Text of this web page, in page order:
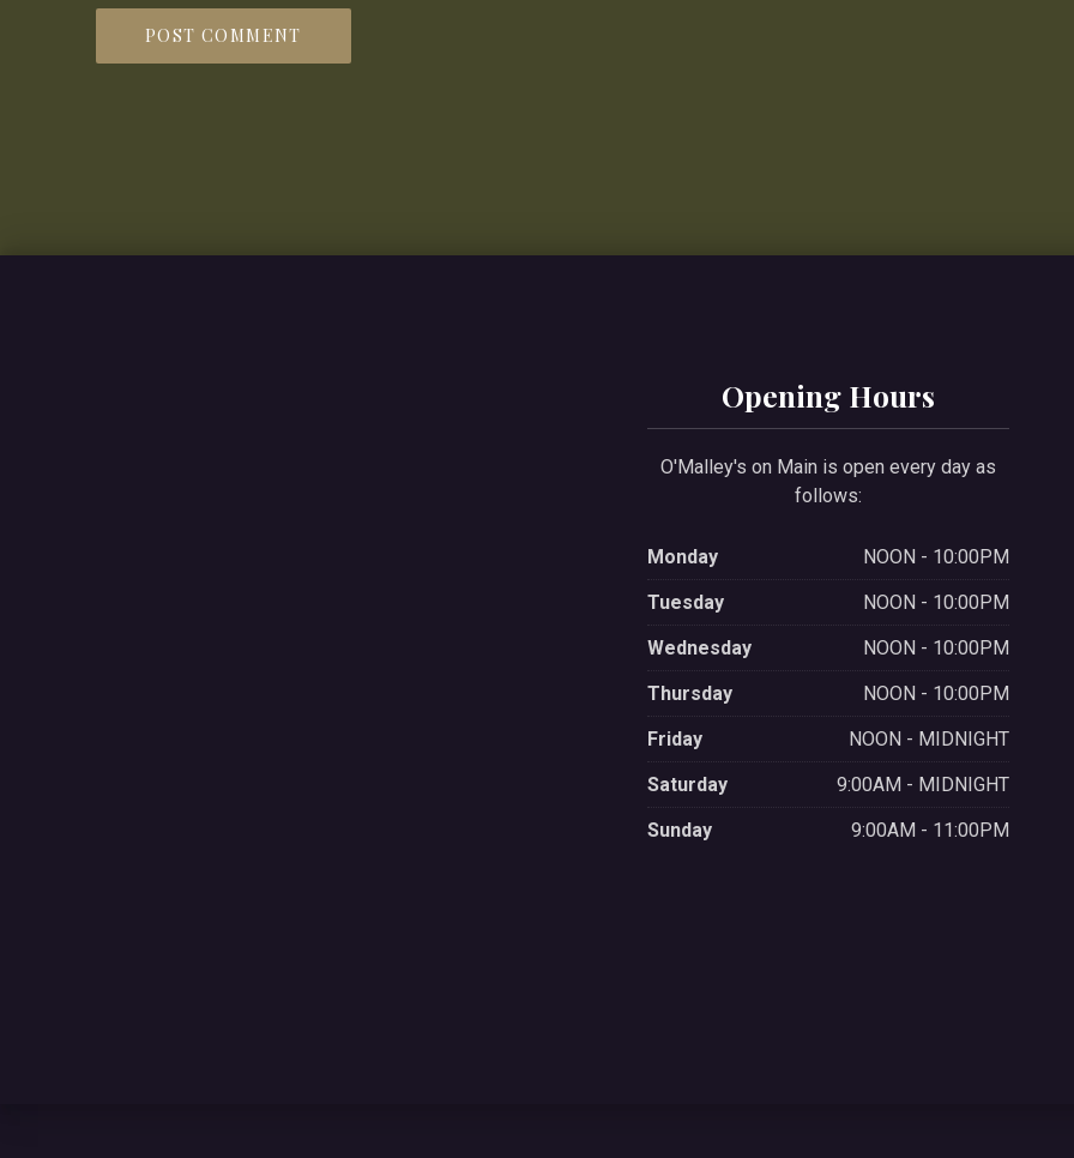
Opening Hours
O'Malley's on Main is open every day as
follows:
Monday
NOON - 10:00PM
Tuesday
NOON - 10:00PM
Wednesday
NOON - 10:00PM
Thursday
NOON - 10:00PM
Friday
NOON - MIDNIGHT
Saturday
9:00AM - MIDNIGHT
Sunday
9:00AM - 11:00PM